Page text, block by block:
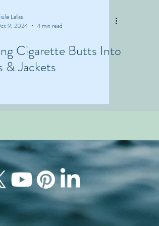
Lallas
9, 2024
4 min read
Cigarette Butts Into
& Jackets